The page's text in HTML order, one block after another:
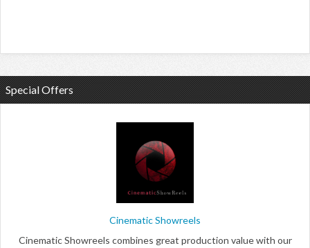
Special Offers
Cinematic Showreels
Cinematic Showreels combines great production value with our